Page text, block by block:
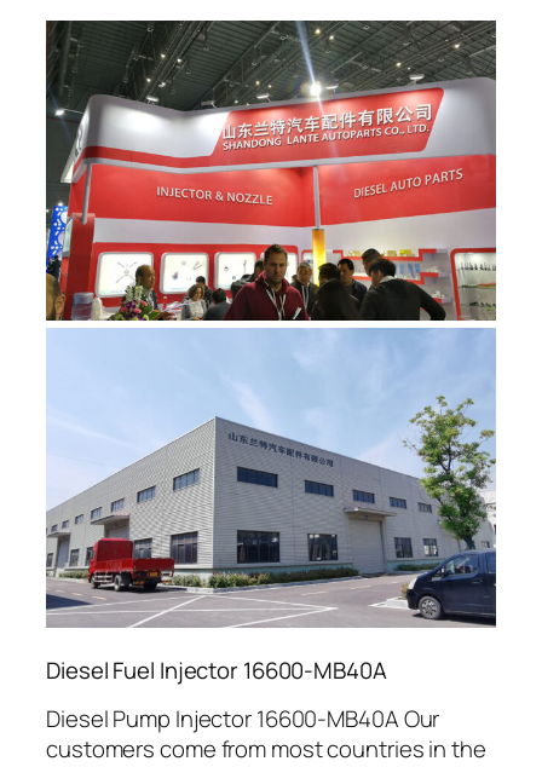
Diesel Fuel Injector 16600-MB40A
Diesel Pump Injector 16600-MB40A Our
customers come from most countries in the